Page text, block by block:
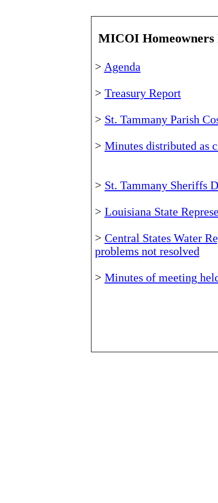
MICOI
> Agenda
> Treasury Report
> St. Tammany Parish
> Minutes distributed as
> St. Tammany Sheriffs
> Louisiana State
> Central States Water
problems not resolved
> Minutes of meeting